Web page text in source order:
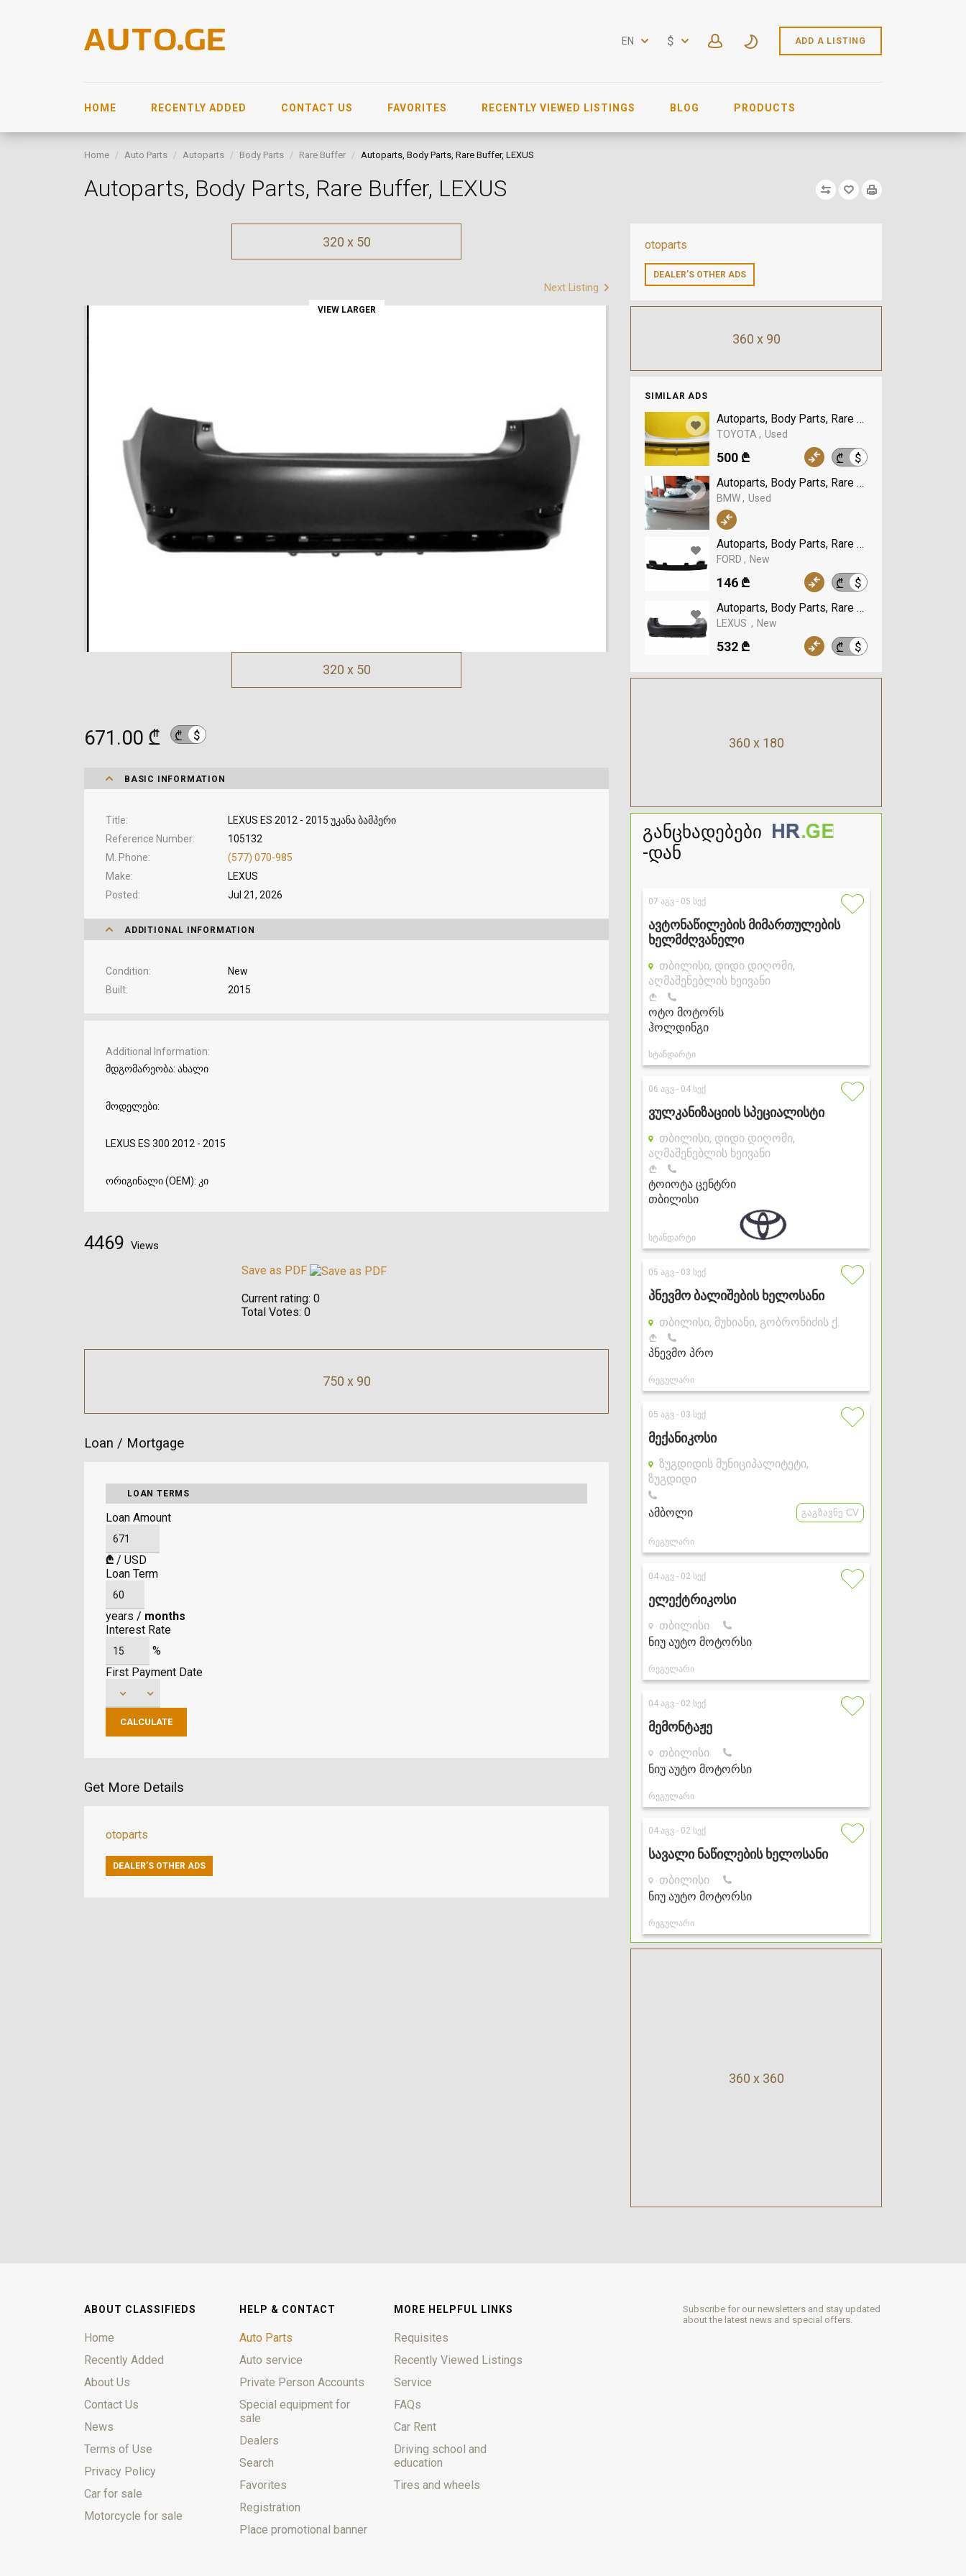
EN $ ADD A LISTING
HOME RECENTLY ADDED CONTACT US FAVORITES RECENTLY VIEWED LISTINGS BLOG PRODUCTS
Home Auto Parts Autoparts Body Parts Rare Buffer Autoparts, Body Parts, Rare Buffer, LEXUS
Autoparts, Body Parts, Rare Buffer, LEXUS
otoparts
DEALER’S OTHER ADS
360 x 90
SIMILAR ADS
Autoparts, Body Parts, Rare Buffer, TOYOTA
TOYOTA Used
₾ $
500 ₾
Autoparts, Body Parts, Rare Buffer, BMW
BMW Used
Autoparts, Body Parts, Rare Buffer, FORD
FORD New
₾ $
146 ₾
Autoparts, Body Parts, Rare Buffer, LEXUS
LEXUS New
₾ $
532 ₾
360 x 180
360 x 360
320 x 50
Next Listing
VIEW LARGER
320 x 50
671.00 ₾ ₾ $
BASIC INFORMATION
Title
LEXUS ES 2012 - 2015 უკანა ბამპერი
Reference Number
105132
M. Phone
(577) 070-985
Make
LEXUS
Posted
Jul 21, 2026
ADDITIONAL INFORMATION
Condition
New
Built
2015
Additional Information
მდგომარეობა: ახალი
მოდელები:
LEXUS ES 300 2012 - 2015
ორიგინალი (OEM): კი
Save as PDF
Current rating: 0
Total Votes: 0
4469 Views
750 x 90
Loan / Mortgage
LOAN TERMS
Loan Amount
₾ / USD
Loan Term
years / months
Interest Rate
%
First Payment Date
Get More Details
otoparts
DEALER’S OTHER ADS
Subscribe for our newsletters and stay updated
about the latest news and special offers.
ABOUT CLASSIFIEDS
Home
Recently Added
About Us
Contact Us
News
Terms of Use
Privacy Policy
Car for sale
Motorcycle for sale
HELP & CONTACT
Auto Parts
Auto service
Private Person Accounts
Special equipment for
sale
Dealers
Search
Favorites
Registration
Place promotional banner
MORE HELPFUL LINKS
Requisites
Recently Viewed Listings
Service
FAQs
Car Rent
Driving school and
education
Tires and wheels